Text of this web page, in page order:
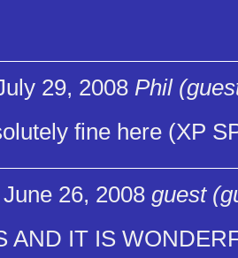
29, 2008 Phil
fine here (XP
26, 2008 guest
AND IT IS